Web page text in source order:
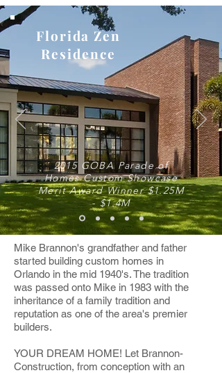
Florida Zen
Residence
2015 GOBA Parade of
Homes Custom Showcase
Merit Award Winner $1.25M
- $1.4M
Mike Brannon's grandfather and father
started building custom homes in
Orlando in the mid 1940's. The tradition
was passed onto Mike in 1983 with the
inheritance of a family tradition and
reputation as one of the area's premier
builders.
YOUR DREAM HOME! Let Brannon-
Construction, from conception with an